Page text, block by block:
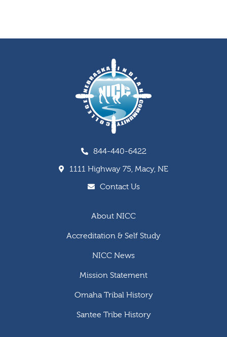
844-440-6422
1111 Highway 75, Macy, NE
Contact Us
About NICC
Accreditation & Self Study
NICC News
Mission Statement
Omaha Tribal History
Santee Tribe History